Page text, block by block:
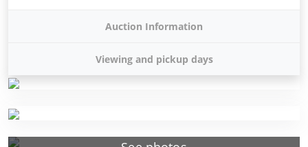
Auction Information
Viewing and pickup days